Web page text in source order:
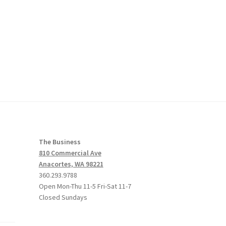
The Business
810 Commercial Ave
Anacortes, WA 98221
360.293.9788
Open Mon-Thu 11-5 Fri-Sat 11-7
Closed Sundays